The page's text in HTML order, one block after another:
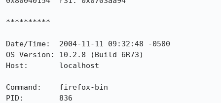
**********
Date/Time:  2004-11-11 09:32:48 -0500
OS Version: 10.2.8 (Build 6R73)
Host:       localhost
Command:    firefox-bin
PID:        836